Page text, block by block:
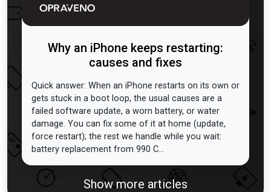
Why an iPhone keeps restarting:
causes and fixes
Quick answer: When an iPhone restarts on its own or
gets stuck in a boot loop, the usual causes are a
failed software update, a worn battery, or water
damage. You can fix some of it at home (update,
force restart); the rest we handle while you wait:
battery replacement from 990 C...
Show more articles